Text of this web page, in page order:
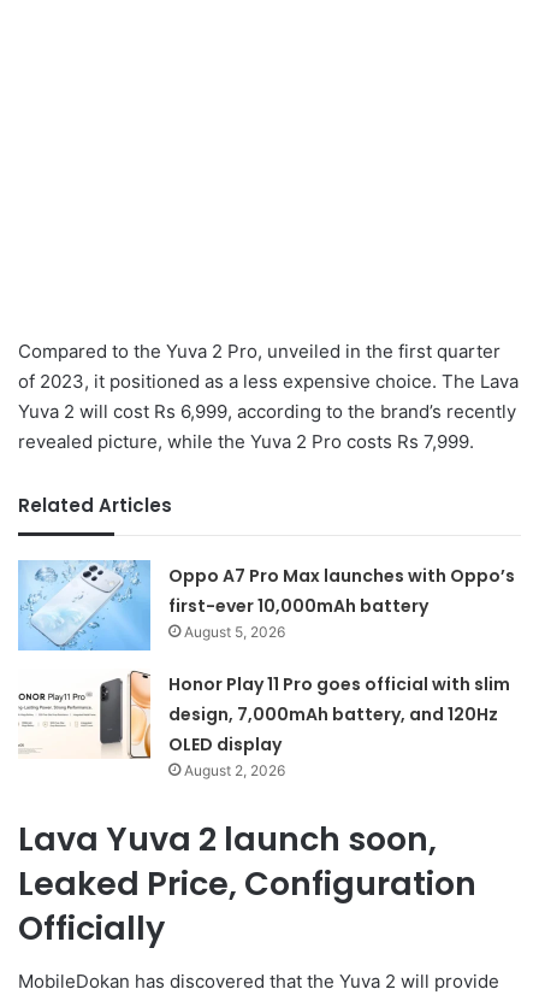
Compared to the Yuva 2 Pro, unveiled in the first quarter
of 2023, it positioned as a less expensive choice. The Lava
Yuva 2 will cost Rs 6,999, according to the brand’s recently
revealed picture, while the Yuva 2 Pro costs Rs 7,999.
Related Articles
Oppo A7 Pro Max launches with Oppo’s
first-ever 10,000mAh battery
August 5, 2026
Honor Play 11 Pro goes official with slim
design, 7,000mAh battery, and 120Hz
OLED display
August 2, 2026
Lava Yuva 2 launch soon,
Leaked Price, Configuration
Officially
MobileDokan has discovered that the Yuva 2 will provide